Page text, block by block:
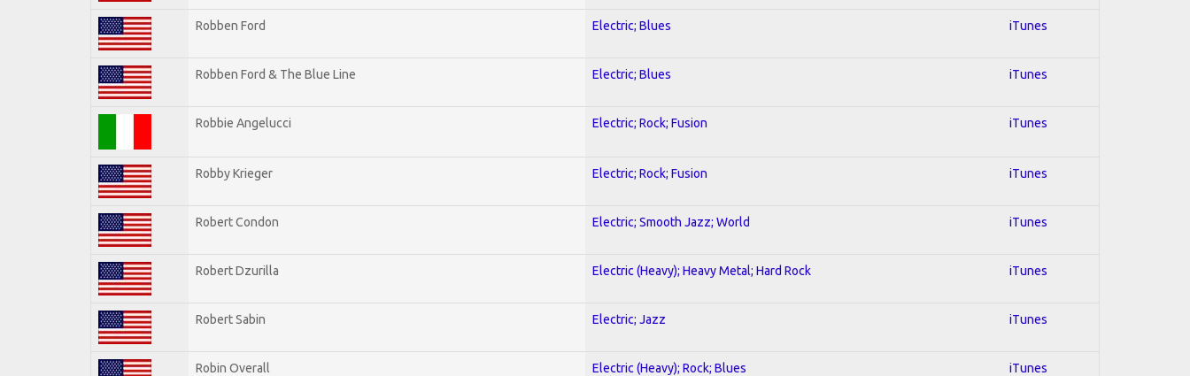
Robben Ford Electric; Blues iTunes
Robben Ford & The Blue Line Electric; Blues iTunes
Robbie Angelucci Electric; Rock; Fusion iTunes
Robby Krieger Electric; Rock; Fusion iTunes
Robert Condon Electric; Smooth Jazz; World iTunes
Robert Dzurilla Electric (Heavy); Heavy Metal; Hard Rock iTunes
Robert Sabin Electric; Jazz iTunes
Robin Overall Electric (Heavy); Rock; Blues iTunes